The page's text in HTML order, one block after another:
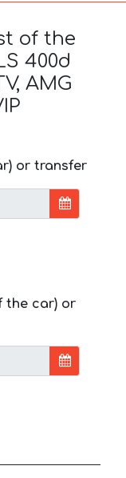
of the
400d
AMG
or transfer
the car) or